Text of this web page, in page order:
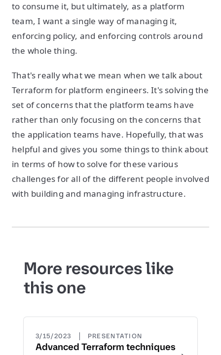
to consume it, but ultimately, as a platform
team, I want a single way of managing it,
enforcing policy, and enforcing controls around
the whole thing.
That's really what we mean when we talk about
Terraform for platform engineers. It's solving the
set of concerns that the platform teams have
rather than only focusing on the concerns that
the application teams have. Hopefully, that was
helpful and gives you some things to think about
in terms of how to solve for these various
challenges for all of the different people involved
with building and managing infrastructure.
More resources like
this one
3/15/2023 | PRESENTATION
Advanced Terraform techniques